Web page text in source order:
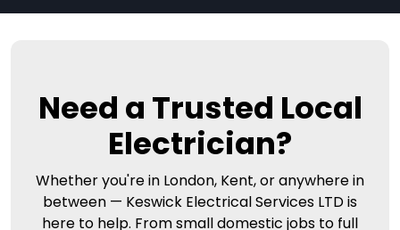
Need a Trusted Local
Electrician?
Whether you're in London, Kent, or anywhere in
between — Keswick Electrical Services LTD is
here to help. From small domestic jobs to full